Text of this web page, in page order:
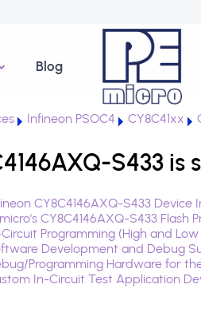
Blog
Infineon PSOC4 CY8C41xx
S433 is
CY8C4146AXQ-S433 Device
CY8C4146AXQ-S433 Flash
Programming (High and Low
Development and Debug
Programming Hardware for
In-Circuit Test Application